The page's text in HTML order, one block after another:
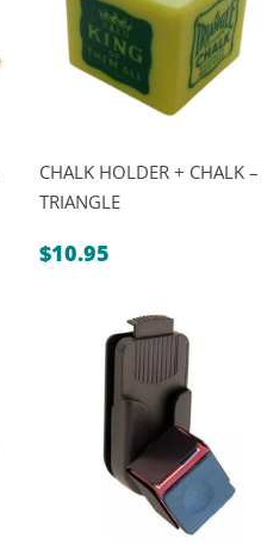
CHALK HOLDER + CHALK –
TRIANGLE
$10.95